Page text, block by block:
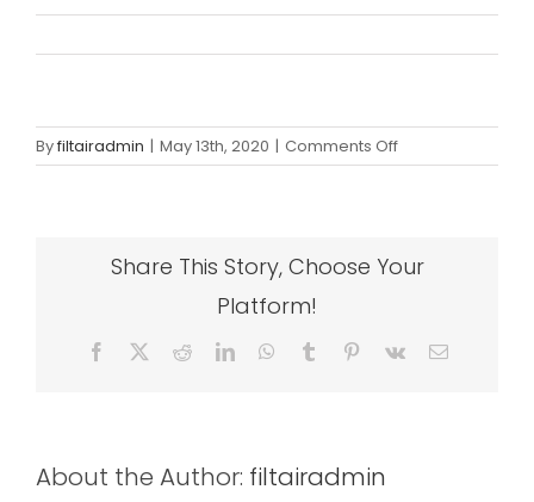
Byfiltairadmin | May 13th, 2020 | Comments Offon
woo_1
Share This Story, Choose Your
Platform!
Facebook RedditLinkedInWhatsApp
Tumblr Pinterest
Vk Email
About the Author: filtairadmin